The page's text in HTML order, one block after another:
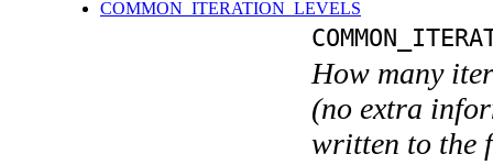
COMMON_ITERATION_LEVELS
How many
(no extra
written to the